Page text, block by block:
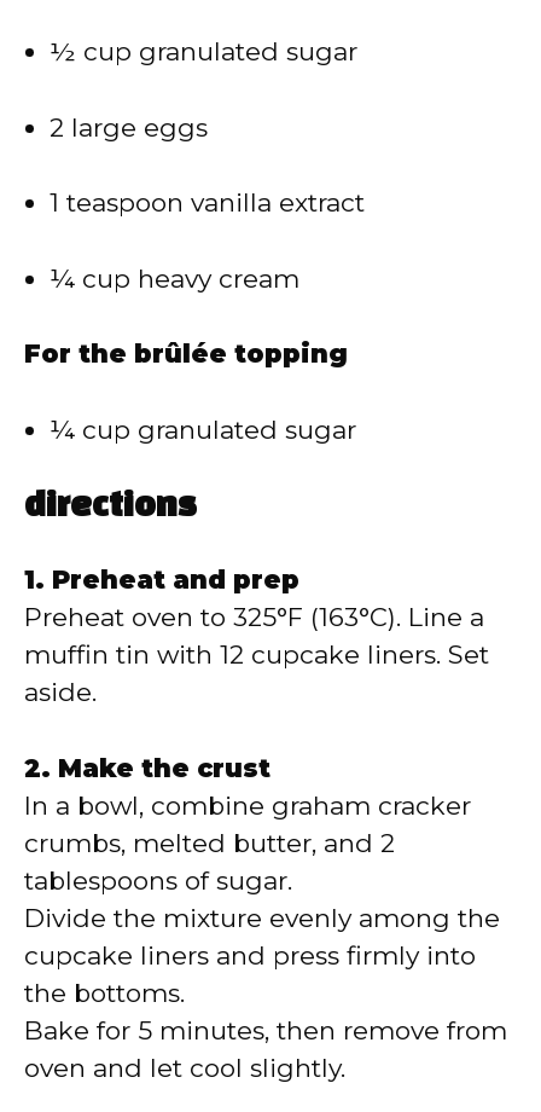
½ cup granulated sugar
2 large eggs
1 teaspoon vanilla extract
¼ cup heavy cream
For the brûlée topping
¼ cup granulated sugar
directions
1. Preheat and prep
Preheat oven to 325°F (163°C). Line a
muffin tin with 12 cupcake liners. Set
aside.
2. Make the crust
In a bowl, combine graham cracker
crumbs, melted butter, and 2
tablespoons of sugar.
Divide the mixture evenly among the
cupcake liners and press firmly into
the bottoms.
Bake for 5 minutes, then remove from
oven and let cool slightly.